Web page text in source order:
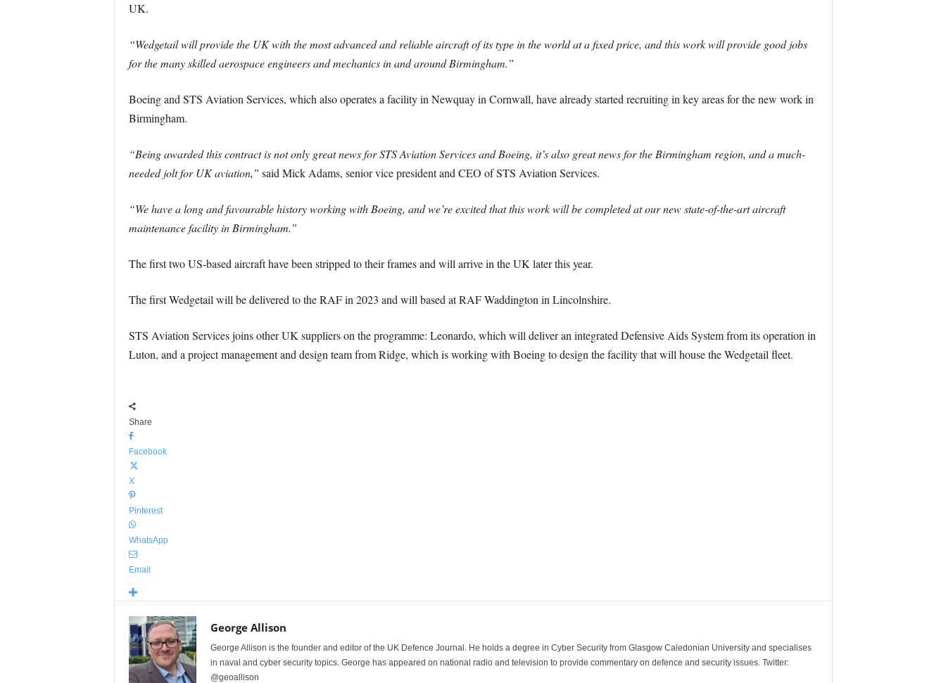
UK.
“Wedgetail will provide the UK with the most advanced and reliable aircraft of its type in the world at a fixed price, and this work will provide good jobs
for the many skilled aerospace engineers and mechanics in and around Birmingham.”
Boeing and STS Aviation Services, which also operates a facility in Newquay in Cornwall, have already started recruiting in key areas for the new work in
Birmingham.
“Being awarded this contract is not only great news for STS Aviation Services and Boeing, it’s also great news for the Birmingham region, and a much-
needed jolt for UK aviation,” said Mick Adams, senior vice president and CEO of STS Aviation Services.
“We have a long and favourable history working with Boeing, and we’re excited that this work will be completed at our new state-of-the-art aircraft
maintenance facility in Birmingham.”
The first two US-based aircraft have been stripped to their frames and will arrive in the UK later this year.
The first Wedgetail will be delivered to the RAF in 2023 and will based at RAF Waddington in Lincolnshire.
STS Aviation Services joins other UK suppliers on the programme: Leonardo, which will deliver an integrated Defensive Aids System from its operation in
Luton, and a project management and design team from Ridge, which is working with Boeing to design the facility that will house the Wedgetail fleet.
Share
Facebook
X
Pinterest
WhatsApp
Email
George Allison
George Allison is the founder and editor of the UK Defence Journal. He holds a degree in Cyber Security from Glasgow Caledonian University and specialises
in naval and cyber security topics. George has appeared on national radio and television to provide commentary on defence and security issues. Twitter:
@geoallison